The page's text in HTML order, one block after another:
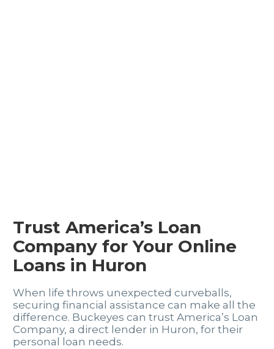
Trust America’s Loan
Company for Your Online
Loans in Huron
When life throws unexpected curveballs,
securing financial assistance can make all the
difference. Buckeyes can trust America’s Loan
Company, a direct lender in Huron, for their
personal loan needs.